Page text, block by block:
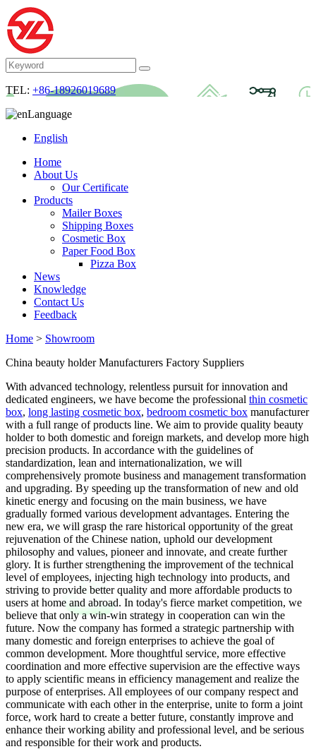
TEL: +86-18926019689
Language
English
Home
About Us
Our Certificate
Products
Mailer Boxes
Shipping Boxes
Cosmetic Box
Paper Food Box
Pizza Box
News
Knowledge
Contact Us
Feedback
Home > Showroom
China beauty holder Manufacturers Factory Suppliers
With advanced technology, relentless pursuit for innovation and
dedicated engineers, we have become the professional thin cosmetic
box, long lasting cosmetic box, bedroom cosmetic box manufacturer
with a full range of products line. We aim to provide quality beauty
holder to both domestic and foreign markets, and develop more high
precision products. In accordance with the guidelines of
standardization, lean and internationalization, we will
comprehensively promote business and management transformation
and upgrading. By speeding up the transformation of new and old
kinetic energy and focusing on the main business, we have
gradually formed various development advantages. Entering the
new era, we will grasp the rare historical opportunity of the great
rejuvenation of the Chinese nation, uphold our development
philosophy and values, pioneer and innovate, and create further
glory. It is further strengthening the improvement of the technical
level of employees, injecting high technology into products, and
striving to provide better quality and more affordable products to
users at home and abroad. In today's fierce market competition, we
believe that only a win-win strategy in cooperation can win the
future. Now the company has formed a strategic partnership with
many domestic and foreign enterprises to achieve the goal of
common development. More thoughtful service, more effective
coordination and more effective supervision are the effective ways
to apply scientific means in efficiency management and realize the
purpose of enterprises. All employees of our company respect and
communicate with each other in the enterprise, unite to form a joint
force, work hard to create a better future, constantly improve and
enhance their working ability and professional level, and be serious
and responsible for their work and products.